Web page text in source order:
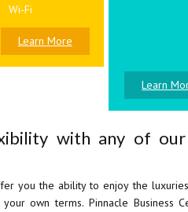
Wi-Fi
Learn More
Learn
with any of
you the ability to enjoy the
own terms. Pinnacle Business